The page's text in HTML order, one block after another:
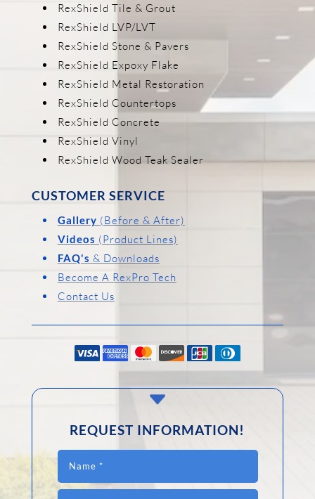
RexShield Tile & Grout
RexShield LVP/LVT
RexShield Stone & Pavers
RexShield Expoxy Flake
RexShield Metal Restoration
RexShield Countertops
RexShield Concrete
RexShield Vinyl
RexShield Wood Teak Sealer
CUSTOMER SERVICE
Gallery (Before & After)
Videos (Product Lines)
FAQ's & Downloads
Become A RexPro Tech
Contact Us
C
REQUEST INFORMATION!